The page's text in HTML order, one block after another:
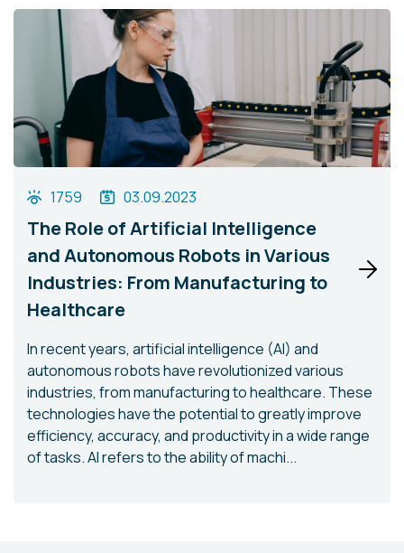
1759 03.09.2023
The Role of Artificial Intelligence
and Autonomous Robots in Various
Industries: From Manufacturing to
Healthcare
In recent years, artificial intelligence (AI) and
autonomous robots have revolutionized various
industries, from manufacturing to healthcare. These
technologies have the potential to greatly improve
efficiency, accuracy, and productivity in a wide range
of tasks. AI refers to the ability of machi...